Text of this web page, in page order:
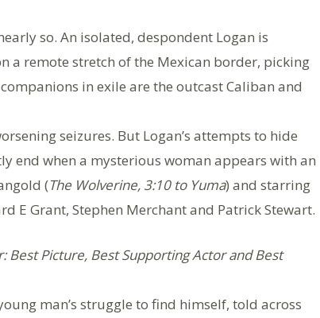
so. An isolated, despondent Logan is
a remote stretch of the Mexican border, picking
in exile are the outcast Caliban and
seizures. But Logan’s attempts to hide
end when a mysterious woman appears with an
(The Wolverine, 3:10 to Yuma) and starring
E Grant, Stephen Merchant and Patrick Stewart.
Best Picture, Best Supporting Actor and Best
man’s struggle to find himself, told across